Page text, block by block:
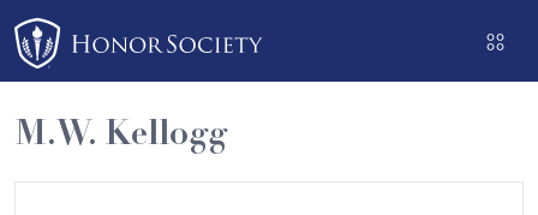
Please
note:
This
website
includes
an
M.W. Kellogg